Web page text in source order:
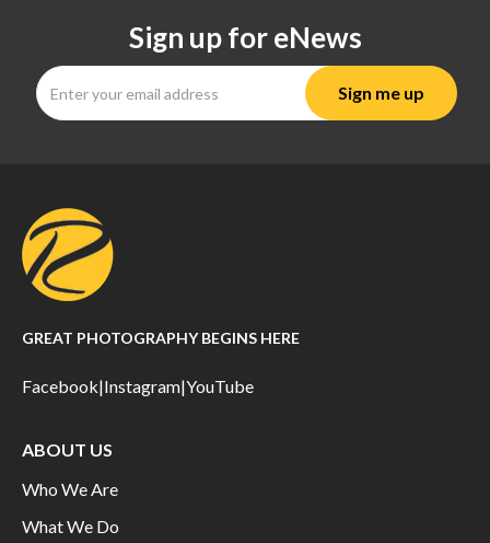
Sign up for eNews
GREAT PHOTOGRAPHY BEGINS HERE
Facebook|Instagram|YouTube
ABOUT US
Who We Are
What We Do